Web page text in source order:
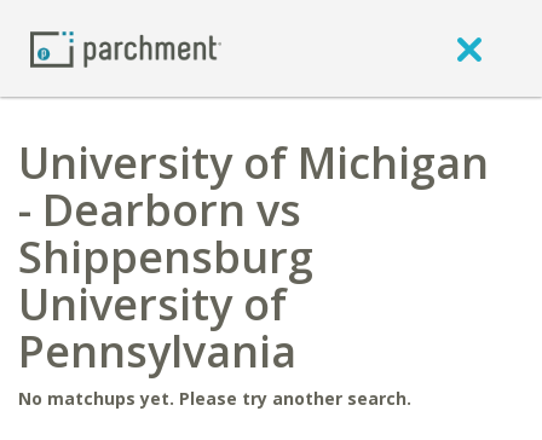
University of Michigan
- Dearborn vs
Shippensburg
University of
Pennsylvania
No matchups yet. Please try another search.